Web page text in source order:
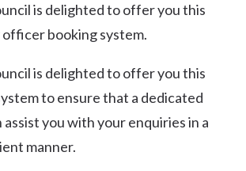
is delighted to offer you this
booking system.
is delighted to offer you this
to ensure that a dedicated
you with your enquiries in a
manner.